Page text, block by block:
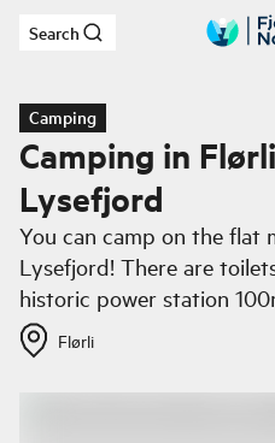
Skip to main content
Search
Camping
Camping in
Lysefjord
You can camp on the flat
Lysefjord! There are
historic power station
Flørli